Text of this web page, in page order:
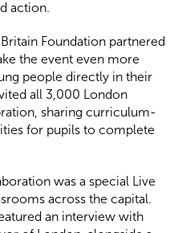
action.
Foundation partnered
the event even more
people directly in their
all 3,000 London
sharing curriculum-
for pupils to complete
was a special Live
across the capital.
an interview with